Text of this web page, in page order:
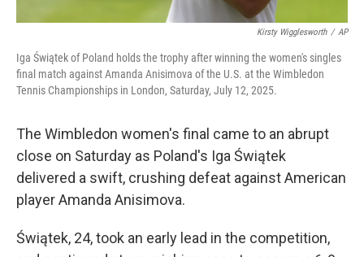
Kirsty Wigglesworth / AP
Iga Świątek of Poland holds the trophy after winning the women's singles
final match against Amanda Anisimova of the U.S. at the Wimbledon
Tennis Championships in London, Saturday, July 12, 2025.
The Wimbledon women's final came to an abrupt
close on Saturday as Poland's Iga Świątek
delivered a swift, crushing defeat against American
player Amanda Anisimova.
Świątek, 24, took an early lead in the competition,